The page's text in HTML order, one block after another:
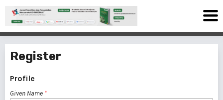
Register
Profile
Given Name *